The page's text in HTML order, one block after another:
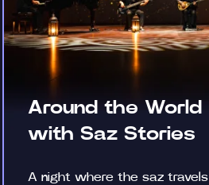
Around the World
with Saz Stories
A night where the saz travels